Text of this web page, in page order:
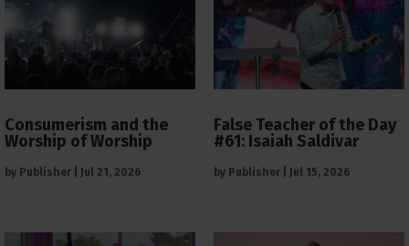
Consumerism and the
Worship of Worship
by Publisher Jul 21, 2026
False Teacher of the Day
#61: Isaiah Saldivar
by Publisher Jul 15, 2026